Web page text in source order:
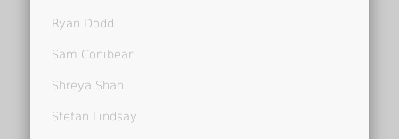
Ryan Dodd
Sam Conibear
Shreya Shah
Stefan Lindsay